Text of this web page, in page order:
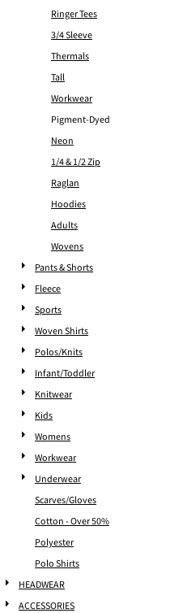
Ringer Tees
3/4 Sleeve
Thermals
Tall
Workwear
Pigment-Dyed
Neon
1/4 & 1/2 Zip
Raglan
Hoodies
Adults
Wovens
Pants & Shorts
Fleece
Sports
Woven Shirts
Polos/Knits
Infant/Toddler
Knitwear
Kids
Womens
Workwear
Underwear
Scarves/Gloves
Cotton - Over 50%
Polyester
Polo Shirts
HEADWEAR
ACCESSORIES